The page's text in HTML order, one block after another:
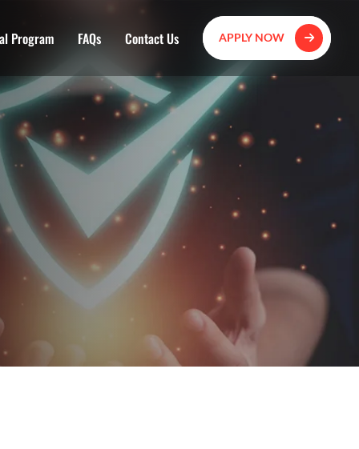
Program FAQs Contact Us APPLY NOW